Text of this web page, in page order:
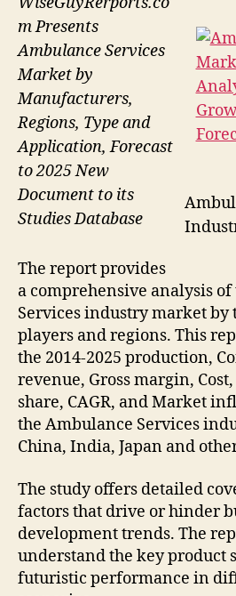
m Presents
Ambulance Services
Market by
Manufacturers,
Regions, Type and
Application, Forecast
to 2025 New
Document to its
Studies Database
The report provides
a comprehensive analysis
Services industry market by
players and regions. This
the 2014-2025 production,
revenue, Gross margin,
share, CAGR, and Market
the Ambulance Services
China, India, Japan and
The study offers detailed
factors that drive or hinder
development trends. The
understand the key product
futuristic performance in